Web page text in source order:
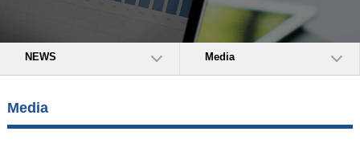
NEWS Media
Media